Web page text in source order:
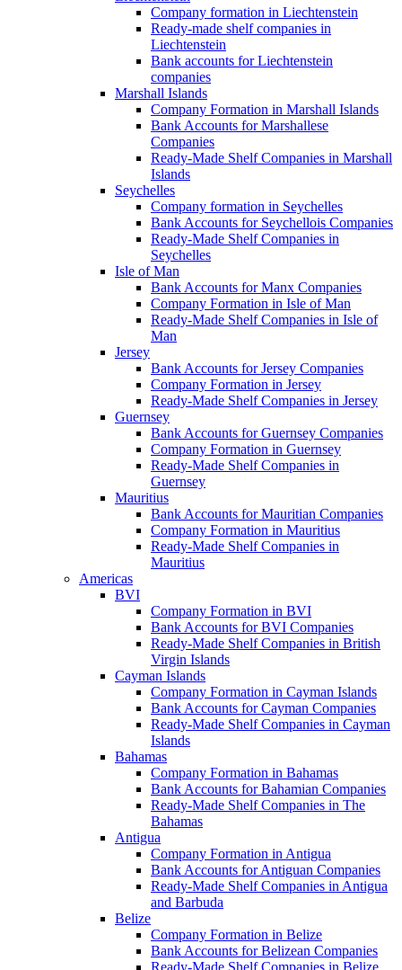
Company formation in Liechtenstein
Ready-made shelf companies in
Liechtenstein
Bank accounts for Liechtenstein
companies
Marshall Islands
Company Formation in Marshall Islands
Bank Accounts for Marshallese
Companies
Ready-Made Shelf Companies in Marshall
Islands
Seychelles
Company formation in Seychelles
Bank Accounts for Seychellois Companies
Ready-Made Shelf Companies in
Seychelles
Isle of Man
Bank Accounts for Manx Companies
Company Formation in Isle of Man
Ready-Made Shelf Companies in Isle of
Man
Jersey
Bank Accounts for Jersey Companies
Company Formation in Jersey
Ready-Made Shelf Companies in Jersey
Guernsey
Bank Accounts for Guernsey Companies
Company Formation in Guernsey
Ready-Made Shelf Companies in
Guernsey
Mauritius
Bank Accounts for Mauritian Companies
Company Formation in Mauritius
Ready-Made Shelf Companies in
Mauritius
Americas
BVI
Company Formation in BVI
Bank Accounts for BVI Companies
Ready-Made Shelf Companies in British
Virgin Islands
Cayman Islands
Company Formation in Cayman Islands
Bank Accounts for Cayman Companies
Ready-Made Shelf Companies in Cayman
Islands
Bahamas
Company Formation in Bahamas
Bank Accounts for Bahamian Companies
Ready-Made Shelf Companies in The
Bahamas
Antigua
Company Formation in Antigua
Bank Accounts for Antiguan Companies
Ready-Made Shelf Companies in Antigua
and Barbuda
Belize
Company Formation in Belize
Bank Accounts for Belizean Companies
Ready-Made Shelf Companies in Belize